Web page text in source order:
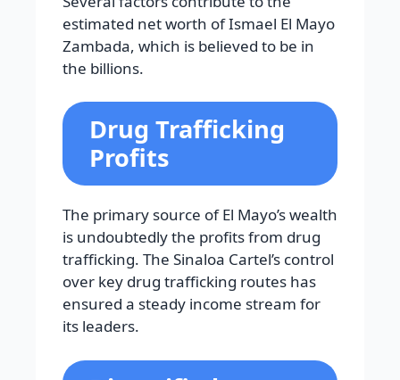
estimated net worth of Ismael El Mayo
Zambada, which is believed to be in
the billions.
Drug Trafficking
Profits
The primary source of El Mayo’s wealth
is undoubtedly the profits from drug
trafficking. The Sinaloa Cartel’s control
over key drug trafficking routes has
ensured a steady income stream for
its leaders.